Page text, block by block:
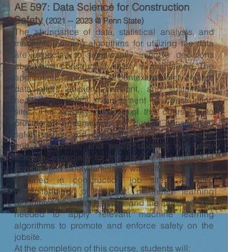
AE 597: Data Science for Construction
Safety(2021 -- 2023 @ Penn State)
The abundance of data, statistical analysis, and
machine learning algorithms for utilizing the data
are expected to significantly improve decisions
about how construction safety is maintained. The
appropriate exploitation of contextual safety-related
data offers efficient, resilient, and sustainable
health and safety management in construction
sites. The primary purpose of this course is to
provide an understanding of current construction
safety issues and concerns; safety requirements
and procedures; and equip students with data
science, especially for the applications related to
construction safety, familiarity with different datasets
obtained in construction job sites, a basic
understanding of current machine learning
algorithms for data analytics, and the fundamentals
needed to apply relevant machine learning
algorithms to promote and enforce safety on the
jobsite.
At the completion of this course, students will: